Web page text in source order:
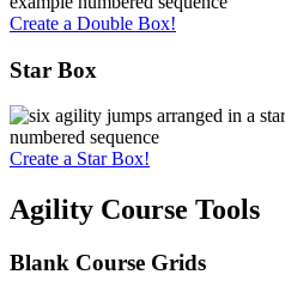
Create a Double Box!
Star Box
Create a Star Box!
Agility Course Tools
Blank Course Grids